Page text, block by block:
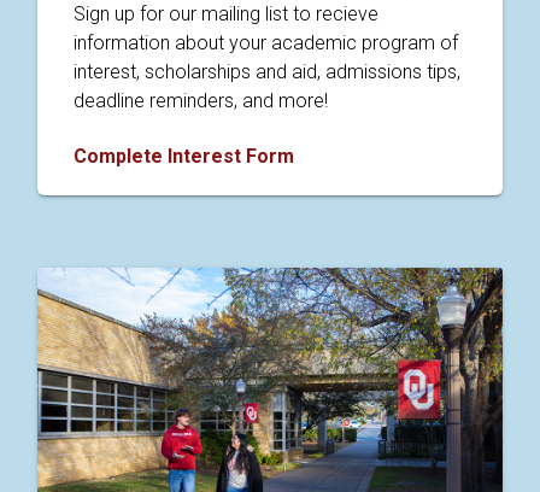
Sign up for our mailing list to recieve
information about your academic program of
interest, scholarships and aid, admissions tips,
deadline reminders, and more!
Complete Interest Form